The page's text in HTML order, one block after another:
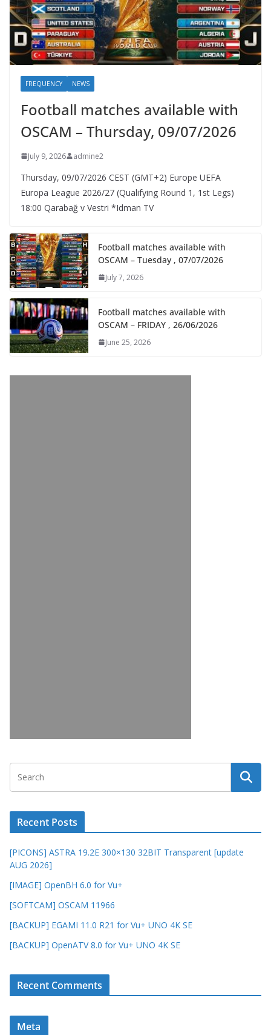
FREQUENCY NEWS
Football matches available with
OSCAM – Thursday, 09/07/2026
July 9, 2026 admine2
Thursday, 09/07/2026 CEST (GMT+2)​ Europe UEFA
Europa League 2026/27 (Qualifying Round 1, 1st Legs)
18:00 Qarabağ v Vestri *Idman TV
Football matches available with
OSCAM – Tuesday , 07/07/2026
July 7, 2026
Football matches available with
OSCAM – FRIDAY , 26/06/2026
June 25, 2026
Recent Posts
[PICONS] ASTRA 19.2E 300×130 32BIT Transparent [update
AUG 2026]
[IMAGE] OpenBH 6.0 for Vu+
[SOFTCAM] OSCAM 11966
[BACKUP] EGAMI 11.0 R21 for Vu+ UNO 4K SE
[BACKUP] OpenATV 8.0 for Vu+ UNO 4K SE
Recent Comments
Meta